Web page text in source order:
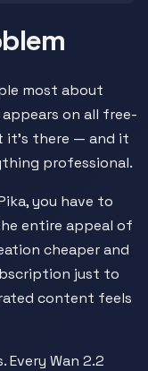
most about
on all free-
it's there — and it
professional.
you have to
entire appeal of
cheaper and
just to
content feels
Every Wan 2.2